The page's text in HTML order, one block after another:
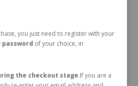
you just need to register with your
password of your choice, in
the checkout stage.If you are a